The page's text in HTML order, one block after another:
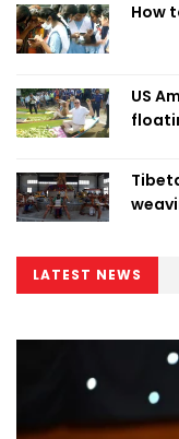
How
US
LATEST NEWS